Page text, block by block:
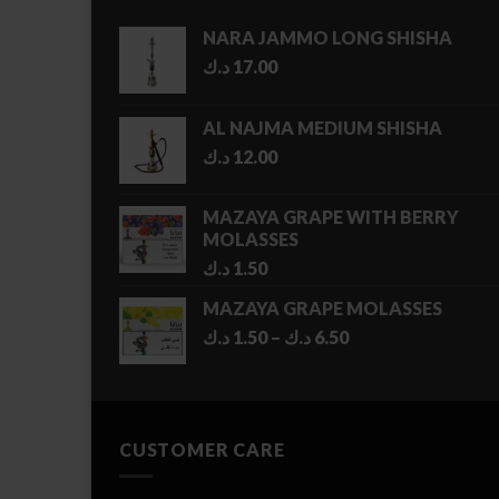
NARA JAMMO LONG SHISHA
17.00 د.ك
AL NAJMA MEDIUM SHISHA
12.00 د.ك
MAZAYA GRAPE WITH BERRY
MOLASSES
1.50 د.ك
MAZAYA GRAPE MOLASSES
1.50 د.ك – 6.50 د.ك
Price
CUSTOMER CARE